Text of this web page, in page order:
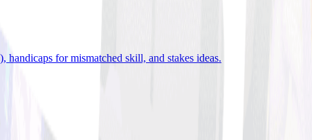
handicaps for mismatched skill, and stakes ideas.